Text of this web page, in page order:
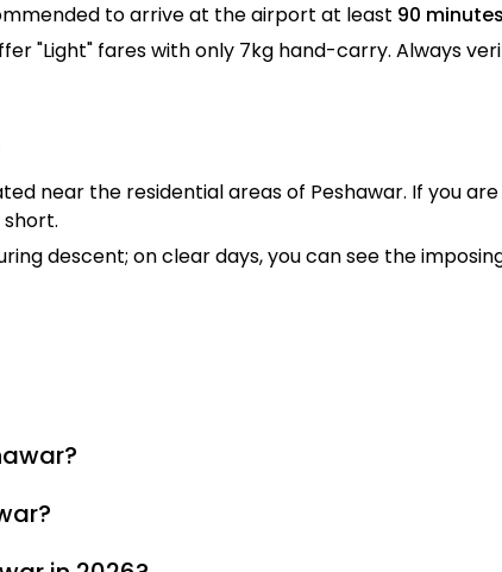
to arrive at the airport at least 90 minutes
"Light" fares with only 7kg hand-carry. Always
near the residential areas of Peshawar. If you
descent; on clear days, you can see the
offering non-stop direct flights on this route.